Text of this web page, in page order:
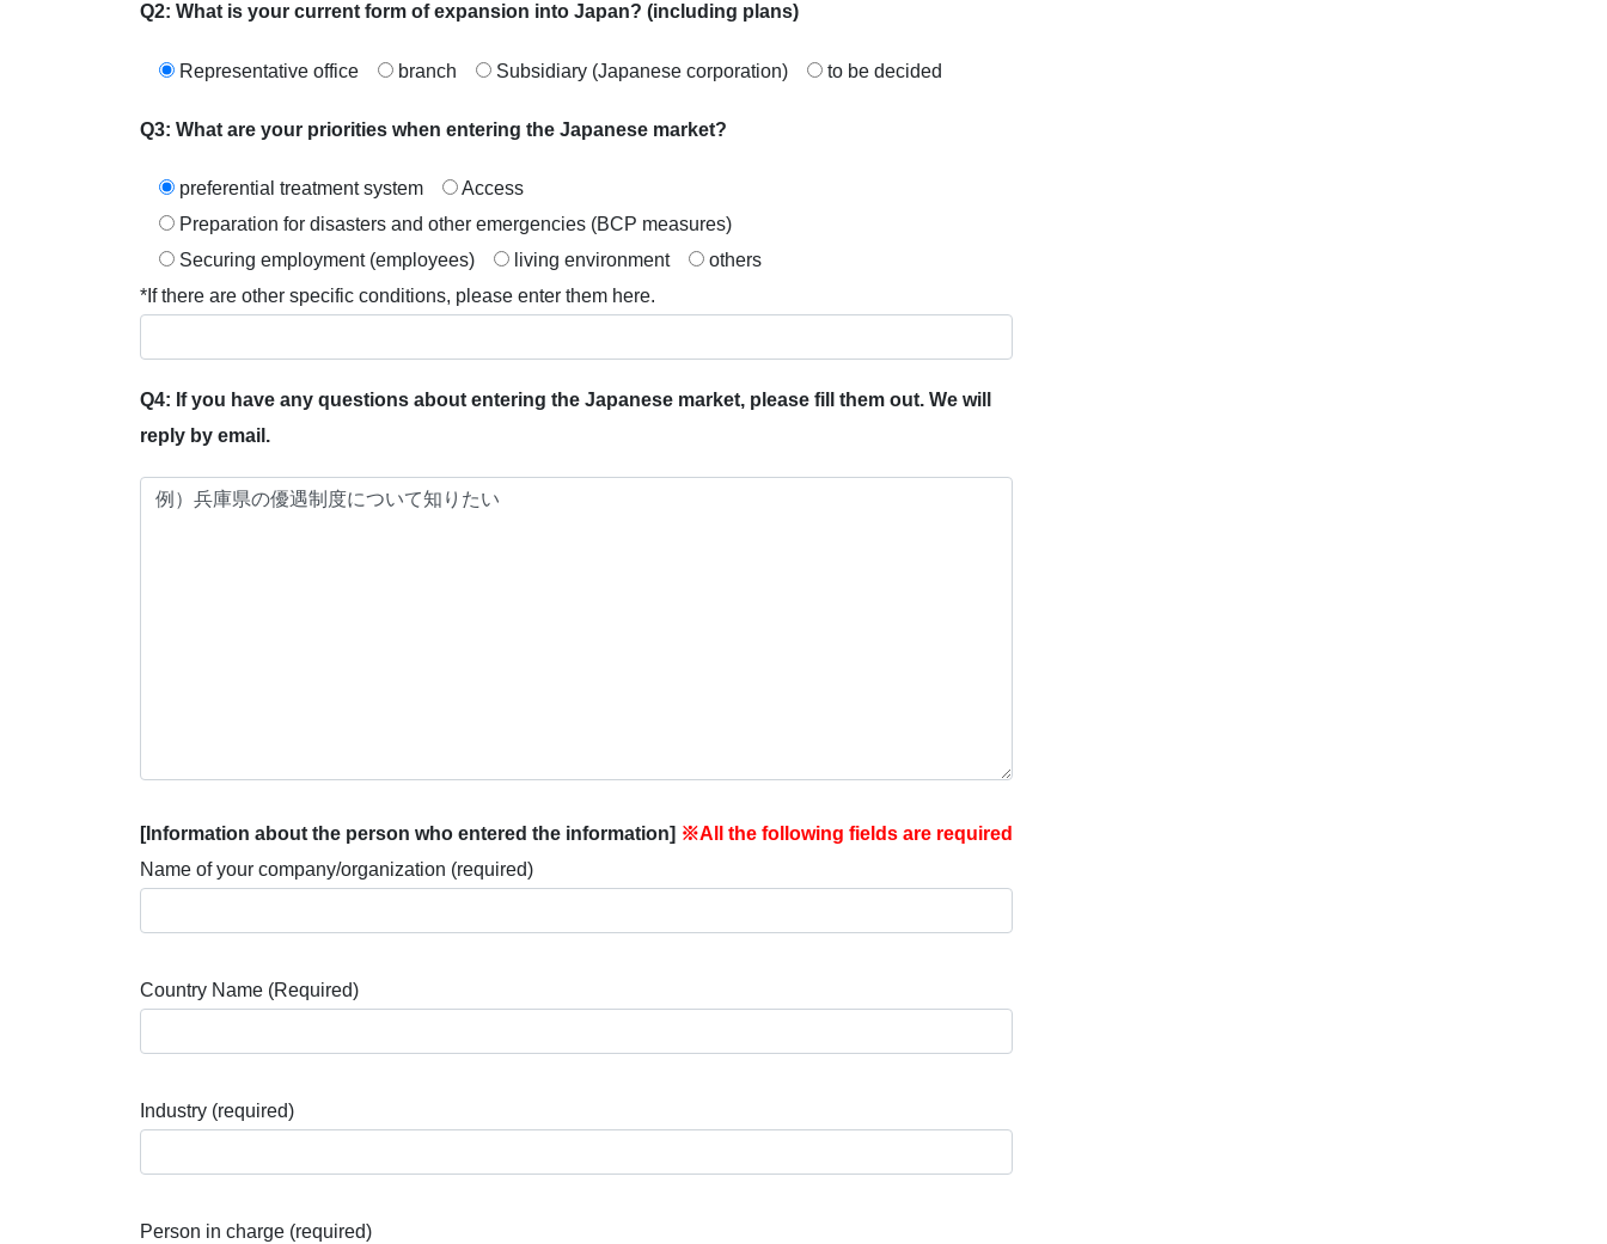
Q2: What is your current form of expansion into Japan? (including plans)
Representative office branch Subsidiary (Japanese corporation) to be decided
Q3: What are your priorities when entering the Japanese market?
preferential treatment system
Access
Preparation for disasters and other emergencies (BCP measures)
Securing employment (employees)
living environment
others
*If there are other specific conditions, please enter them here.
Q4: If you have any questions about entering the Japanese market, please fill them out. We will
reply by email.
[Information about the person who entered the information] ※All the following fields are required
Name of your company/organization (required)
Country Name (Required)
Industry (required)
Person in charge (required)